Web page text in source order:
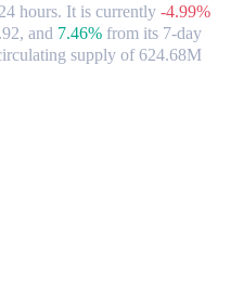
hours. It is currently -4.99%
and 7.46% from its 7-day
supply of 624.68M